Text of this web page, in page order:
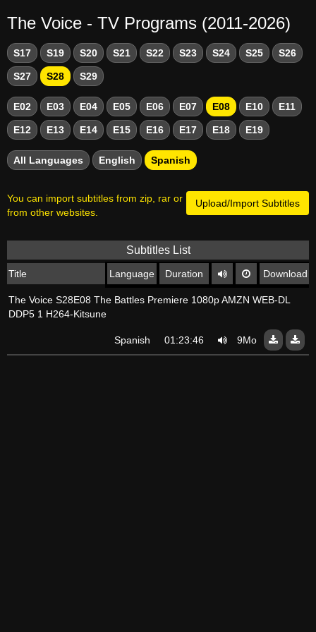
The Voice - TV Programs (2011-2026)
S17 S19 S20 S21 S22 S23 S24 S25 S26
S27 S28 S29
E02 E03 E04 E05 E06 E07 E08 E10 E11
E12 E13 E14 E15 E16 E17 E18 E19
All Languages English Spanish
Upload/Import Subtitles
You can import subtitles from zip, rar or
from other websites.
Subtitles List
Title Language Duration Download
The Voice S28E08 The Battles Premiere 1080p AMZN WEB-DL
DDP5 1 H264-Kitsune
Spanish 01:23:46 9Mo